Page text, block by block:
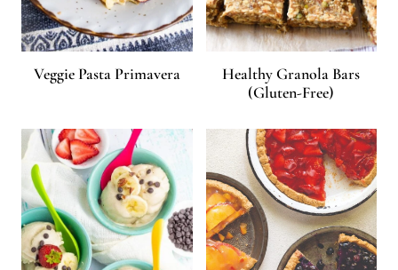
Veggie Pasta Primavera
Healthy Granola Bars
(Gluten-Free)